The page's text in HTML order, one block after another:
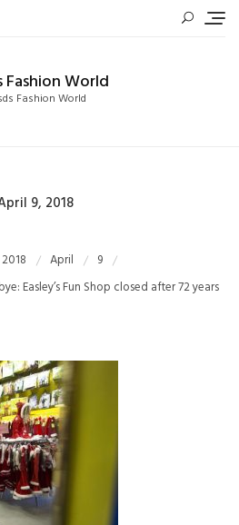
Fashion World
Fashion World
Posted
9, 2018
2018 April
9
Easley’s Fun Shop closed after 72 years